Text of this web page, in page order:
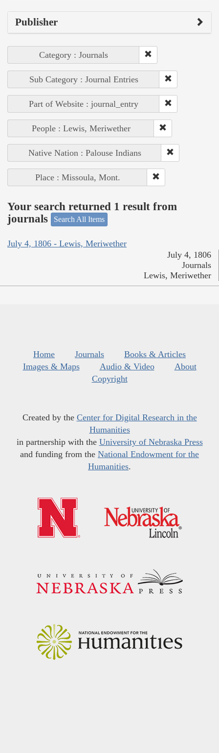
Publisher
Category : Journals
Sub Category : Journal Entries
Part of Website : journal_entry
People : Lewis, Meriwether
Native Nation : Palouse Indians
Place : Missoula, Mont.
Your search returned 1 result from
journals
Search All Items
July 4, 1806 - Lewis, Meriwether
July 4, 1806
Journals
Lewis, Meriwether
Home Journals
Books & Articles
Images & Maps
Audio & Video
About
Copyright
Created by the Center for Digital Research in the
Humanities
in partnership with the University of Nebraska Press
and funding from the National Endowment for the
Humanities.